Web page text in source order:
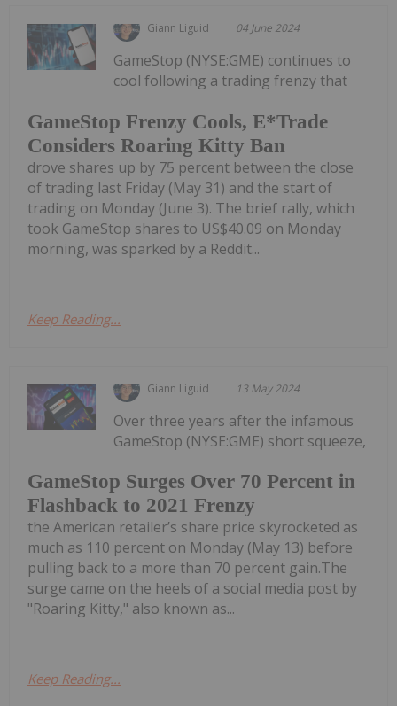
Giann Liguid 04 June 2024
GameStop Frenzy Cools, E*Trade
Considers Roaring Kitty Ban
GameStop (NYSE:GME) continues to
cool following a trading frenzy that
drove shares up by 75 percent between the close
of trading last Friday (May 31) and the start of
trading on Monday (June 3). The brief rally, which
took GameStop shares to US$40.09 on Monday
morning, was sparked by a Reddit...
Keep Reading...
Giann Liguid 13 May 2024
GameStop Surges Over 70 Percent in
Flashback to 2021 Frenzy
Over three years after the infamous
GameStop (NYSE:GME) short squeeze,
the American retailer’s share price skyrocketed as
much as 110 percent on Monday (May 13) before
pulling back to a more than 70 percent gain.The
surge came on the heels of a social media post by
"Roaring Kitty," also known as...
Keep Reading...